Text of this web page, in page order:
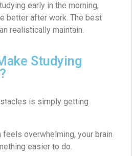
early in the morning,
better after work. The best
realistically maintain.
Studying
is simply getting
overwhelming, your brain
easier to do.